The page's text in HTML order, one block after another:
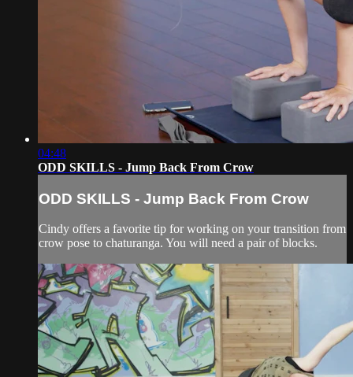
04:48
ODD SKILLS - Jump Back From Crow
ODD SKILLS - Jump Back From Crow
Cindy offers a favorite tip for working on your transition from
crow pose to chaturanga. You will need a pair of blocks.